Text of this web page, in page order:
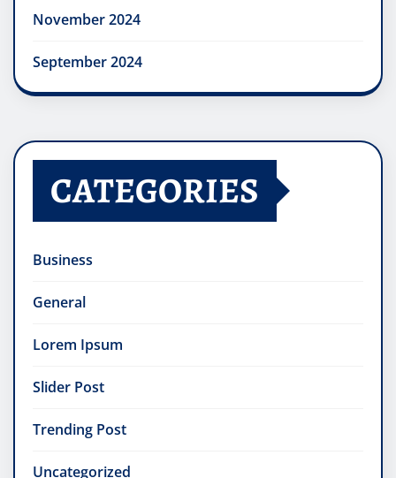
November 2024
September 2024
CATEGORIES
Business
General
Lorem Ipsum
Slider Post
Trending Post
Uncategorized